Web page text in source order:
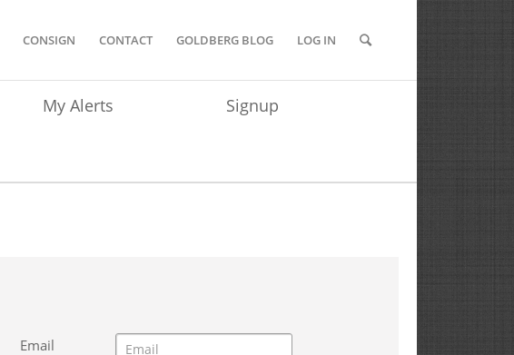
CONSIGN CONTACT GOLDBERG BLOG LOG IN
My Alerts Signup
Email